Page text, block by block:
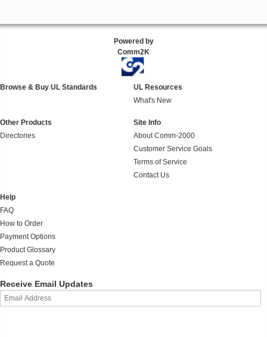
Powered by
Comm2K
Browse & Buy UL Standards
UL Resources
What's New
Other Products
Directories
Site Info
About Comm-2000
Customer Service Goals
Terms of Service
Contact Us
Help
FAQ
How to Order
Payment Options
Product Glossary
Request a Quote
Receive Email Updates